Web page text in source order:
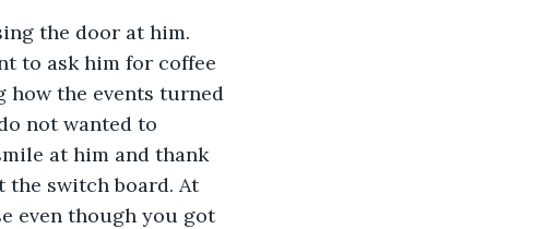
the door at him.
to ask him for coffee
how the events turned
not wanted to
at him and thank
the switch board. At
even though you got